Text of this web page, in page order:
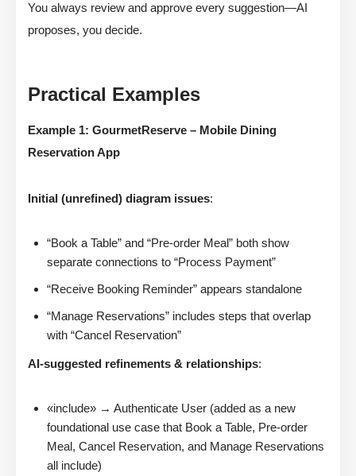
You always review and approve every suggestion—AI
proposes, you decide.
Practical Examples
Example 1: GourmetReserve – Mobile Dining
Reservation App
Initial (unrefined) diagram issues:
“Book a Table” and “Pre-order Meal” both show
separate connections to “Process Payment”
“Receive Booking Reminder” appears standalone
“Manage Reservations” includes steps that overlap
with “Cancel Reservation”
AI-suggested refinements & relationships:
«include» → Authenticate User (added as a new
foundational use case that Book a Table, Pre-order
Meal, Cancel Reservation, and Manage Reservations
all include)